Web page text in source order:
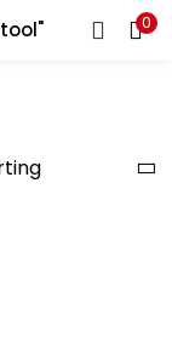
0
REGISTER